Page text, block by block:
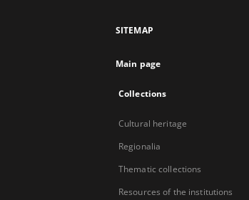
SITEMAP
Main page
Collections
Cultural heritage
Regionalia
Thematic collections
Resources of the institutions